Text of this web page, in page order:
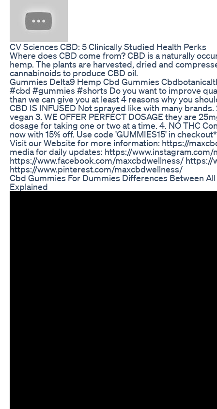
​​CV Sciences CBD: 5 Clinically Studied Health Perks​​
Where does CBD come from? CBD is a naturally
hemp. The plants are harvested, dried and
cannabinoids to produce CBD oil.
Gummies Delta9 Hemp Cbd Gummies
#cbd #gummies #shorts Do you want to improve
than we can give you at least 4 reasons why you
CBD IS INFUSED Not sprayed like with many
vegan 3. WE OFFER PERFECT DOSAGE they are
dosage for taking one or two at a time. 4. NO THC
now with 15% off. Use code 'GUMMIES15' in
Visit our Website for more information: https://
media for daily updates: https://
https://www.facebook.com/maxcbdwellness/
https://www.pinterest.com/maxcbdwellness/
Cbd Gummies For Dummies Differences Between
Explained